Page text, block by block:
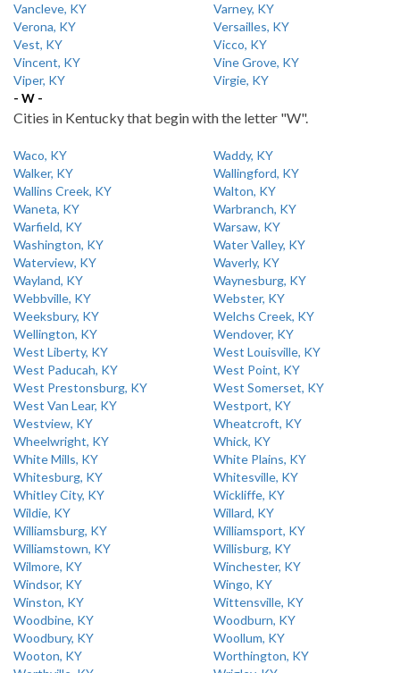
Vancleve, KY
Varney, KY
Verona, KY
Versailles, KY
Vest, KY
Vicco, KY
Vincent, KY
Vine Grove, KY
Viper, KY
Virgie, KY
- W -
Cities in Kentucky that begin with the letter "W".
Waco, KY
Waddy, KY
Walker, KY
Wallingford, KY
Wallins Creek, KY
Walton, KY
Waneta, KY
Warbranch, KY
Warfield, KY
Warsaw, KY
Washington, KY
Water Valley, KY
Waterview, KY
Waverly, KY
Wayland, KY
Waynesburg, KY
Webbville, KY
Webster, KY
Weeksbury, KY
Welchs Creek, KY
Wellington, KY
Wendover, KY
West Liberty, KY
West Louisville, KY
West Paducah, KY
West Point, KY
West Prestonsburg, KY
West Somerset, KY
West Van Lear, KY
Westport, KY
Westview, KY
Wheatcroft, KY
Wheelwright, KY
Whick, KY
White Mills, KY
White Plains, KY
Whitesburg, KY
Whitesville, KY
Whitley City, KY
Wickliffe, KY
Wildie, KY
Willard, KY
Williamsburg, KY
Williamsport, KY
Williamstown, KY
Willisburg, KY
Wilmore, KY
Winchester, KY
Windsor, KY
Wingo, KY
Winston, KY
Wittensville, KY
Woodbine, KY
Woodburn, KY
Woodbury, KY
Woollum, KY
Wooton, KY
Worthington, KY